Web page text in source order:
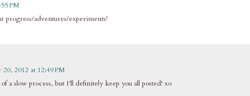
PM
progress/adventures/experiments!
2012 at 12:49 PM
a slow process, but I'll definitely keep you all posted! xo